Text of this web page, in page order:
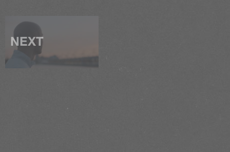
NEXT